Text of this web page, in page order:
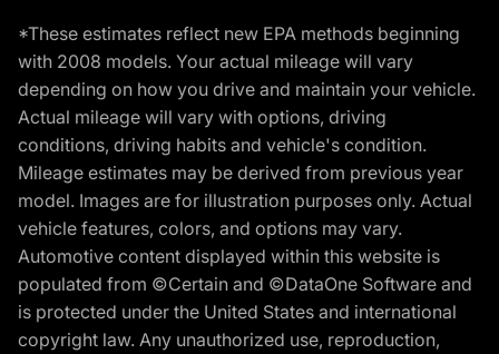
*These estimates reflect new EPA methods beginning
with 2008 models. Your actual mileage will vary
depending on how you drive and maintain your vehicle.
Actual mileage will vary with options, driving
conditions, driving habits and vehicle's condition.
Mileage estimates may be derived from previous year
model. Images are for illustration purposes only. Actual
vehicle features, colors, and options may vary.
Automotive content displayed within this website is
populated from ©Certain and ©DataOne Software and
is protected under the United States and international
copyright law. Any unauthorized use, reproduction,